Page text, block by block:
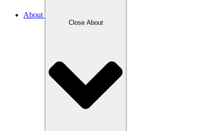
About
Close About